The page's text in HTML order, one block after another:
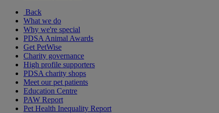
Back
What we do
Why we're special
PDSA Animal Awards
Get PetWise
Charity governance
High profile supporters
PDSA charity shops
Meet our pet patients
Education Centre
PAW Report
Pet Health Inequality Report